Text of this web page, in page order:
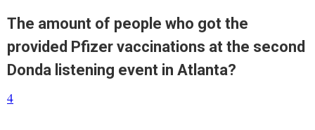
The amount of people who got the
provided Pfizer vaccinations at the second
Donda listening event in Atlanta?
4